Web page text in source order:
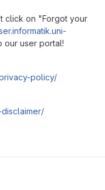
click on "Forgot your
our user portal!
policy/